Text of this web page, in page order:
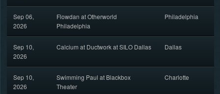
Sep 06,
2026
Flowdan at Otherworld
Philadelphia
Philadelphia
Sep 10,
2026
Calcium at Ductwork at SILO Dallas Dallas
Sep 10,
2026
Swimming Paul at Blackbox
Theater
Charlotte